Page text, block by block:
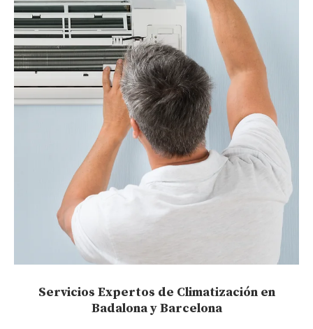
Servicios Expertos de Climatización en
Badalona y Barcelona